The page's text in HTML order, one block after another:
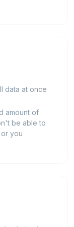
data at once
amount of
be able to
you